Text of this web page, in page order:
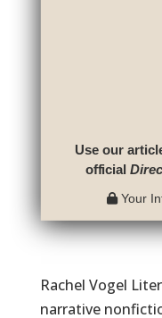
Use our
official
Your
Rachel Vogel
narrative